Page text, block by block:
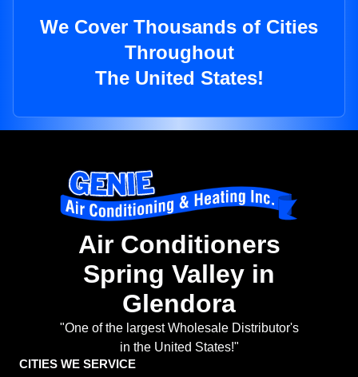
We Cover Thousands of Cities
Throughout
The United States!
Air Conditioners
Spring Valley in
Glendora
"One of the largest Wholesale Distributor's
in the United States!"
CITIES WE SERVICE